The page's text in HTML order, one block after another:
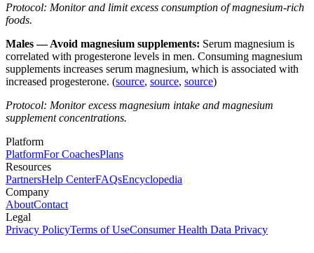
Protocol: Monitor and limit excess consumption of magnesium-rich
foods.
Males — Avoid magnesium supplements: Serum magnesium is
correlated with progesterone levels in men. Consuming magnesium
supplements increases serum magnesium, which is associated with
increased progesterone. (source, source, source)
Protocol: Monitor excess magnesium intake and magnesium
supplement concentrations.
Platform
PlatformFor CoachesPlans
Resources
PartnersHelp CenterFAQsEncyclopedia
Company
AboutContact
Legal
Privacy PolicyTerms of UseConsumer Health Data Privacy